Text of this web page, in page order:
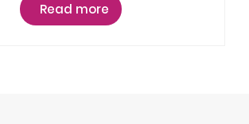
Read more